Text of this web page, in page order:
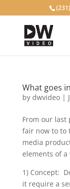
What goes
by dwvideo|
From our last
fair now to to
media
elements of a
1) Concept:
it require a